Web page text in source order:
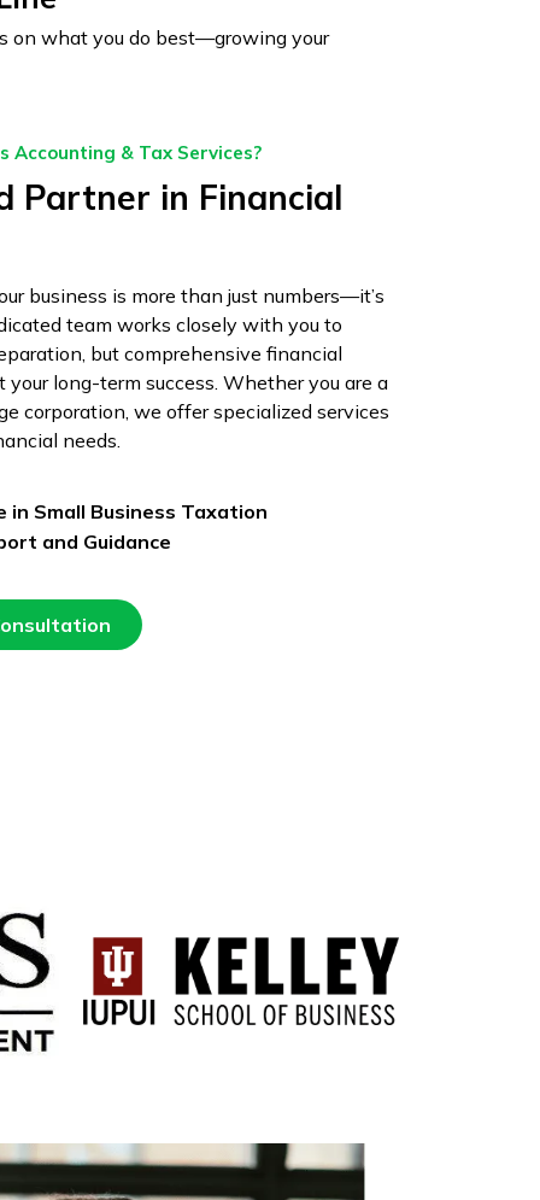
on what you do best—growing your
Accounting & Tax Services?
Partner in Financial
business is more than just numbers—it’s
team works closely with you to
but comprehensive financial
long-term success. Whether you are a
corporation, we offer specialized services
needs.
in Small Business Taxation
and Guidance